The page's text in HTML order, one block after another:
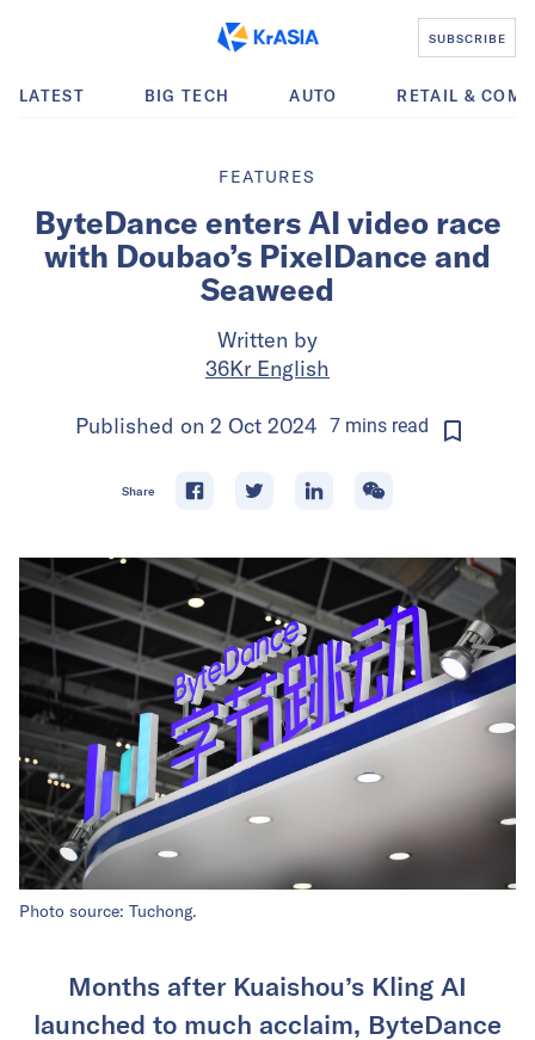
SUBSCRIBE
LATEST BIG TECH AUTO RETAIL &
FEATURES
ByteDance enters AI video race
with Doubao’s PixelDance and
Seaweed
Written by
36Kr English
Published on 2 Oct 2024 7minsread
Share
Photo source: Tuchong.
Months after Kuaishou’s Kling AI
launched to much acclaim, ByteDance